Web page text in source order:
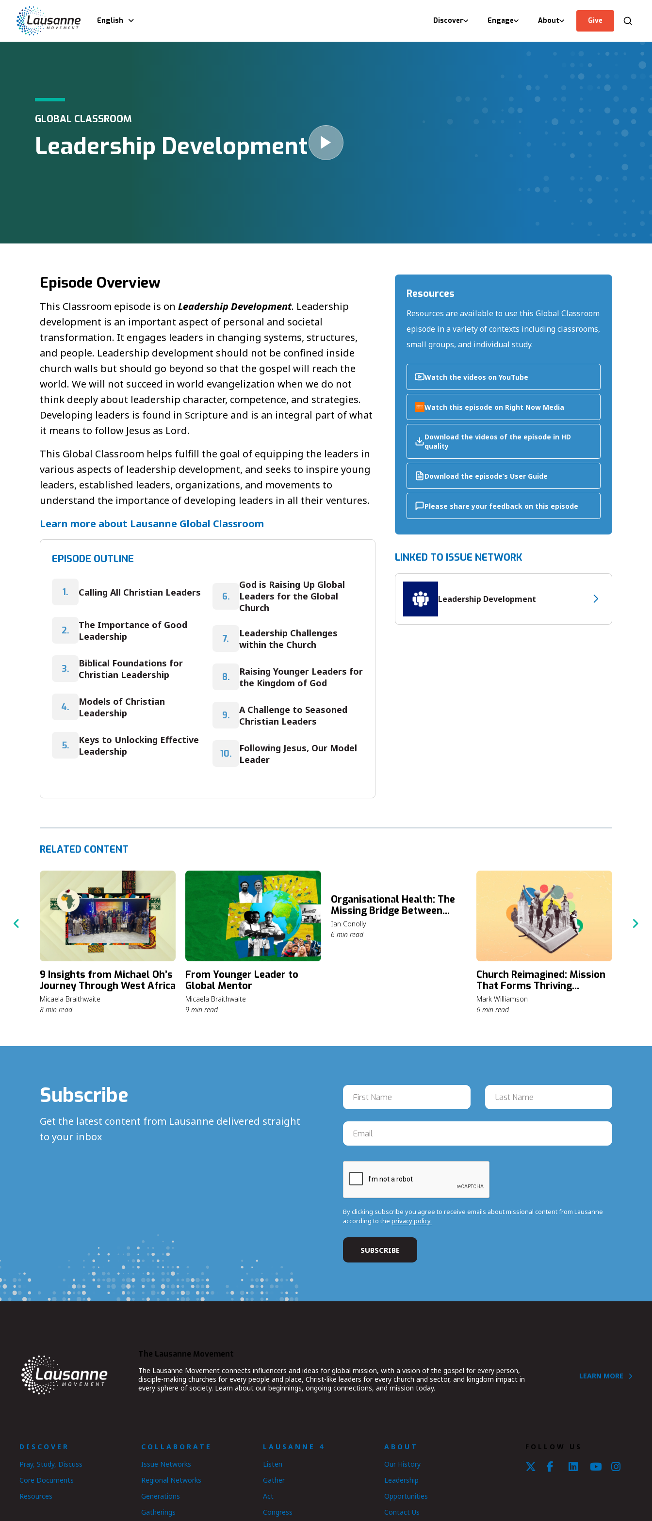
English Discover Engage About Give
GLOBAL CLASSROOM
Leadership Development
Episode Overview
This Classroom episode is on Leadership Development. Leadership
development is an important aspect of personal and societal
transformation. It engages leaders in changing systems, structures,
and people. Leadership development should not be confined inside
church walls but should go beyond so that the gospel will reach the
world. We will not succeed in world evangelization when we do not
think deeply about leadership character, competence, and strategies.
Developing leaders is found in Scripture and is an integral part of what
it means to follow Jesus as Lord.
This Global Classroom helps fulfill the goal of equipping the leaders in
various aspects of leadership development, and seeks to inspire young
leaders, established leaders, organizations, and movements to
understand the importance of developing leaders in all their ventures.
Learn more about Lausanne Global Classroom
EPISODE OUTLINE
1. Calling All Christian Leaders
2.
The Importance of Good
Leadership
3.
Biblical Foundations for
Christian Leadership
4.
Models of Christian
Leadership
5.
Keys to Unlocking Effective
Leadership
6.
God is Raising Up Global
Leaders for the Global
Church
7.
Leadership Challenges
within the Church
8.
Raising Younger Leaders for
the Kingdom of God
9.
A Challenge to Seasoned
Christian Leaders
10.
Following Jesus, Our Model
Leader
Resources
Resources are available to use this Global Classroom
episode in a variety of contexts including classrooms,
small groups, and individual study.
Watch the videos on YouTube
Watch this episode on Right Now Media
Download the videos of the episode in HD
quality
Download the episode’s User Guide
Please share your feedback on this episode
LINKED TO ISSUE NETWORK
Leadership Development
RELATED CONTENT
9 Insights from Michael Oh’s
Journey Through West Africa
Micaela Braithwaite
8 min read
From Younger Leader to
Global Mentor
Micaela Braithwaite
9 min read
Organisational Health: The
Missing Bridge Between
Mission and Lasting Impact
Ian Conolly
6 min read
Church Reimagined: Mission
That Forms Thriving
Communities
Mark Williamson
6 min read
Subscribe
Get the latest content from Lausanne delivered straight
to your inbox
By clicking subscribe you agree to receive emails about missional content from Lausanne
according to the privacy policy.
The Lausanne Movement
The Lausanne Movement connects influencers and ideas for global mission, with a vision of the gospel for every person,
disciple-making churches for every people and place, Christ-like leaders for every church and sector, and kingdom impact in
every sphere of society. Learn about our beginnings, ongoing connections, and mission today.
LEARN MORE
DISCOVER
Pray, Study, Discuss
Core Documents
Resources
COLLABORATE
Issue Networks
Regional Networks
Generations
Gatherings
LAUSANNE 4
Listen
Gather
Act
Congress
ABOUT
Our History
Leadership
Opportunities
Contact Us
FOLLOW US